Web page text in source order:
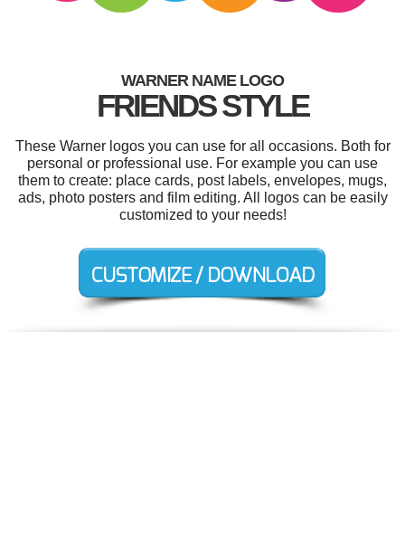
WARNER NAME LOGO
FRIENDS STYLE
These Warner logos you can use for all occasions. Both for
personal or professional use. For example you can use
them to create: place cards, post labels, envelopes, mugs,
ads, photo posters and film editing. All logos can be easily
customized to your needs!